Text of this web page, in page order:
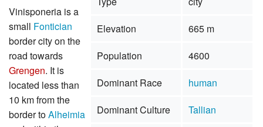
Elevation
665 m
Population
4600
Dominant Race
human
Dominant Culture
Tallian
Vinisponeria is a
small Fontician
border city on the
road towards
Grengen. It is
located less than
10 km from the
border toAlheimia